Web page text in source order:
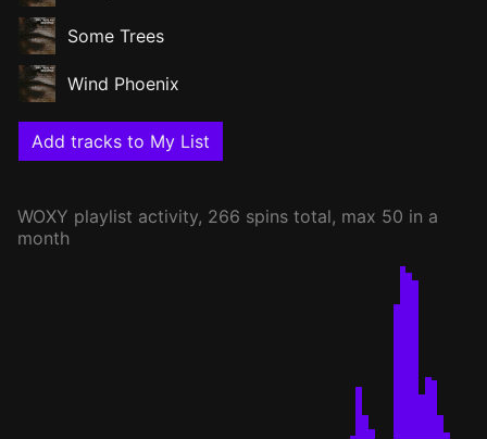
Some Trees
Wind Phoenix
Add tracks to My List
WOXY playlist activity, 266 spins total, max 50 in a
month